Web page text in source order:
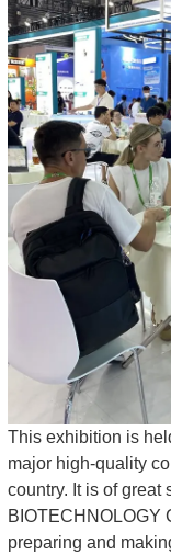
This exhibition is
major high-quality
country. It is of great
BIOTECHNOLOGY
preparing and